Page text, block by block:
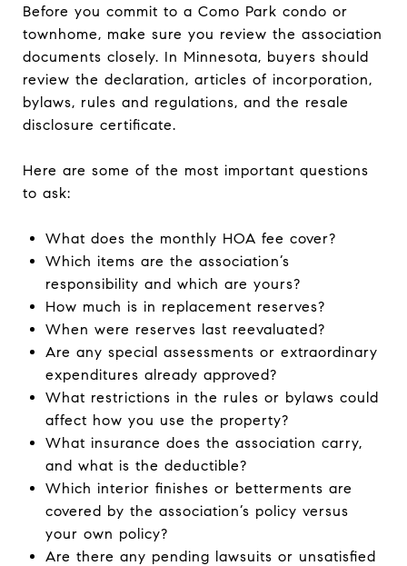
Before you commit to a Como Park condo or
townhome, make sure you review the association
documents closely. In Minnesota, buyers should
review the declaration, articles of incorporation,
bylaws, rules and regulations, and the resale
disclosure certificate.
Here are some of the most important questions
to ask:
What does the monthly HOA fee cover?
Which items are the association’s
responsibility and which are yours?
How much is in replacement reserves?
When were reserves last reevaluated?
Are any special assessments or extraordinary
expenditures already approved?
What restrictions in the rules or bylaws could
affect how you use the property?
What insurance does the association carry,
and what is the deductible?
Which interior finishes or betterments are
covered by the association’s policy versus
your own policy?
Are there any pending lawsuits or unsatisfied